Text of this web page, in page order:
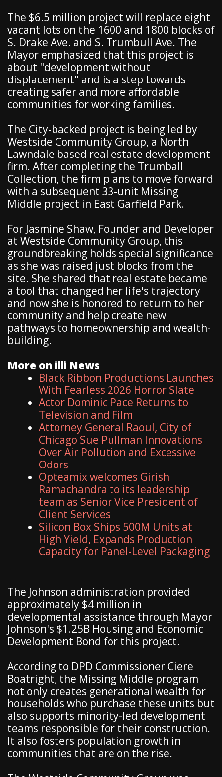
The $6.5 million project will replace eight
vacant lots on the 1600 and 1800 blocks of
S. Drake Ave. and S. Trumbull Ave. The
Mayor emphasized that this project is
about "development without
displacement" and is a step towards
creating safer and more affordable
communities for working families.
The City-backed project is being led by
Westside Community Group, a North
Lawndale based real estate development
firm. After completing the Trumball
Collection, the firm plans to move forward
with a subsequent 33-unit Missing
Middle project in East Garfield Park.
For Jasmine Shaw, Founder and Developer
at Westside Community Group, this
groundbreaking holds special significance
as she was raised just blocks from the
site. She shared that real estate became
a tool that changed her life's trajectory
and now she is honored to return to her
community and help create new
pathways to homeownership and wealth-
building.
More on illi News
Black Ribbon Productions Launches
With Fearless 2026 Horror Slate
Actor Dominic Pace Returns to
Television and Film
Attorney General Raoul, City of
Chicago Sue Pullman Innovations
Over Air Pollution and Excessive
Odors
Opteamix welcomes Girish
Ramachandra to its leadership
team as Senior Vice President of
Client Services
Silicon Box Ships 500M Units at
High Yield, Expands Production
Capacity for Panel-Level Packaging
The Johnson administration provided
approximately $4 million in
developmental assistance through Mayor
Johnson's $1.25B Housing and Economic
Development Bond for this project.
According to DPD Commissioner Ciere
Boatright, the Missing Middle program
not only creates generational wealth for
households who purchase these units but
also supports minority-led development
teams responsible for their construction.
It also fosters population growth in
communities that are on the rise.